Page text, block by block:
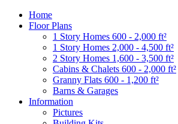
Home
Floor Plans
1 Story Homes 600 - 2,000 ft²
1 Story Homes 2,000 - 4,500 ft²
2 Story Homes 1,600 - 3,500 ft²
Cabins & Chalets 600 - 2,000 ft²
Granny Flats 600 - 1,200 ft²
Barns & Garages
Information
Pictures